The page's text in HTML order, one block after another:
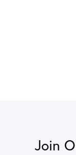
Join